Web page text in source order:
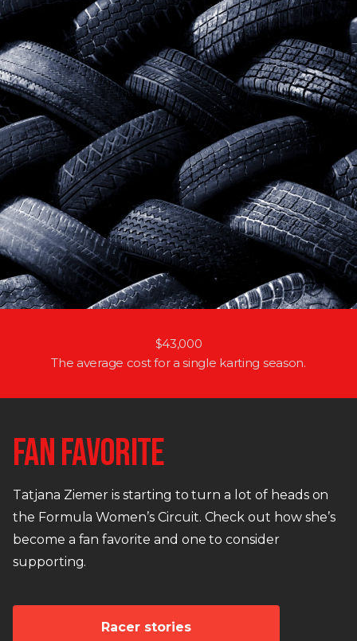
$43,000
The average cost for a single karting season.
FAN FAVORITE
Tatjana Ziemer is starting to turn a lot of heads on
the Formula Women’s Circuit. Check out how she’s
become a fan favorite and one to consider
supporting.
Racer stories